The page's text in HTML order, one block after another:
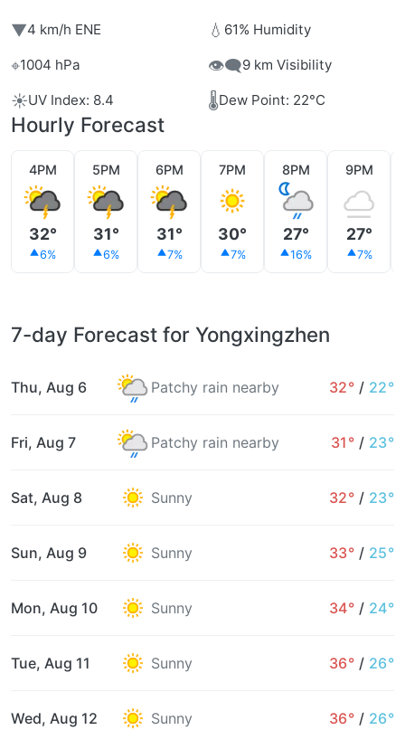
▼4 km/h ENE 💧 61% Humidity
⌖1004 hPa 👁️‍🗨️9 km Visibility
☀️UV Index: 8.4 🌡️Dew Point: 22°C
Hourly Forecast
4PM
32°
6%
5PM
31°
6%
6PM
31°
7%
7PM
30°
7%
8PM
27°
16%
9PM
27°
7%
7-day Forecast for Yongxingzhen
Thu, Aug 6 Patchy rain nearby 32° / 22°
Fri, Aug 7 Patchy rain nearby 31° / 23°
Sat, Aug 8 Sunny 32° / 23°
Sun, Aug 9 Sunny 33° / 25°
Mon, Aug 10 Sunny 34° / 24°
Tue, Aug 11 Sunny 36° / 26°
Wed, Aug 12 Sunny 36° / 26°